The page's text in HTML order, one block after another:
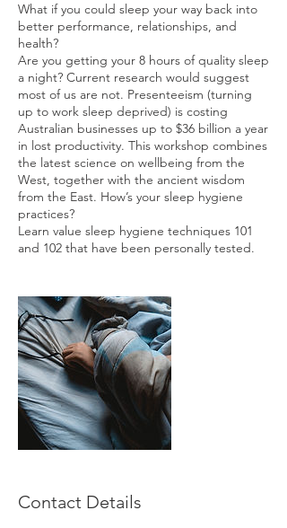
What if you could sleep your way back into
better performance, relationships, and
health?
Are you getting your 8 hours of quality sleep
a night? Current research would suggest
most of us are not. Presenteeism (turning
up to work sleep deprived) is costing
Australian businesses up to $36 billion a year
in lost productivity. This workshop combines
the latest science on wellbeing from the
West, together with the ancient wisdom
from the East. How’s your sleep hygiene
practices?
Learn value sleep hygiene techniques 101
and 102 that have been personally tested.
Contact Details